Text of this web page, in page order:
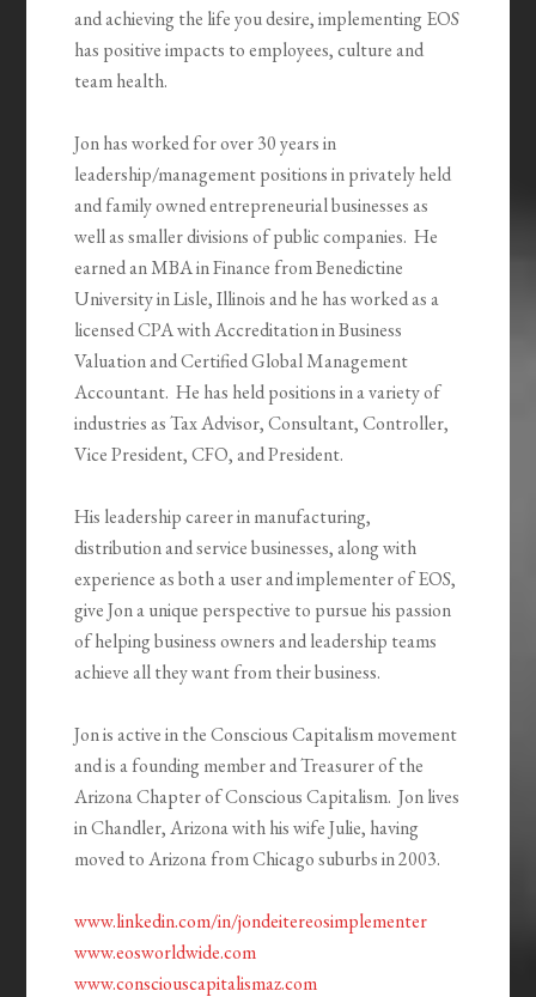
and achieving the life you desire, implementing EOS
has positive impacts to employees, culture and
team health.
Jon has worked for over 30 years in
leadership/management positions in privately held
and family owned entrepreneurial businesses as
well as smaller divisions of public companies. He
earned an MBA in Finance from Benedictine
University in Lisle, Illinois and he has worked as a
licensed CPA with Accreditation in Business
Valuation and Certified Global Management
Accountant. He has held positions in a variety of
industries as Tax Advisor, Consultant, Controller,
Vice President, CFO, and President.
His leadership career in manufacturing,
distribution and service businesses, along with
experience as both a user and implementer of EOS,
give Jon a unique perspective to pursue his passion
of helping business owners and leadership teams
achieve all they want from their business.
Jon is active in the Conscious Capitalism movement
and is a founding member and Treasurer of the
Arizona Chapter of Conscious Capitalism. Jon lives
in Chandler, Arizona with his wife Julie, having
moved to Arizona from Chicago suburbs in 2003.
www.linkedin.com/in/jondeitereosimplementer
www.eosworldwide.com
www.consciouscapitalismaz.com